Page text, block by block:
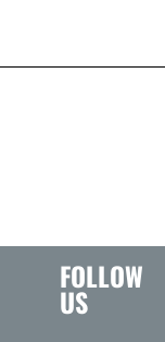
FOLLOW
US